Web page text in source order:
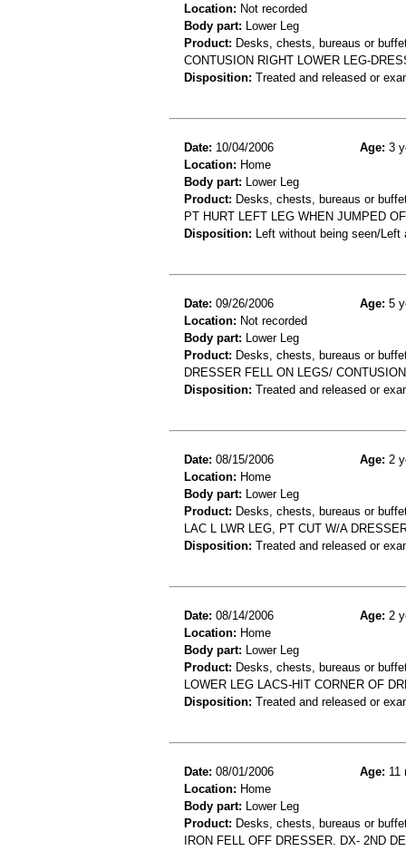
Location: Not recorded
Body part: Lower Leg
Product: Desks, chests, bureaus or
CONTUSION RIGHT LOWER LEG-
Disposition: Treated and released or
Date: 10/04/2006 Age: 3
Location: Home
Body part: Lower Leg
Product: Desks, chests, bureaus or
PT HURT LEFT LEG WHEN JUMPED
Disposition: Left without being seen/
Date: 09/26/2006 Age: 5
Location: Not recorded
Body part: Lower Leg
Product: Desks, chests, bureaus or
DRESSER FELL ON LEGS/
Disposition: Treated and released or
Date: 08/15/2006 Age: 2
Location: Home
Body part: Lower Leg
Product: Desks, chests, bureaus or
LAC L LWR LEG, PT CUT W/A
Disposition: Treated and released or
Date: 08/14/2006 Age: 2
Location: Home
Body part: Lower Leg
Product: Desks, chests, bureaus or
LOWER LEG LACS-HIT CORNER OF
Disposition: Treated and released or
Date: 08/01/2006 Age: 11
Location: Home
Body part: Lower Leg
Product: Desks, chests, bureaus or
IRON FELL OFF DRESSER. DX- 2ND